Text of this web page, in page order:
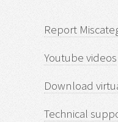
Report
Youtube videos
Download
Technical